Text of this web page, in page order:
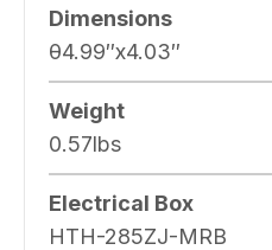
Dimensions
θ4.99″x4.03″
Weight
0.57lbs
Electrical Box
HTH-285ZJ-MRB